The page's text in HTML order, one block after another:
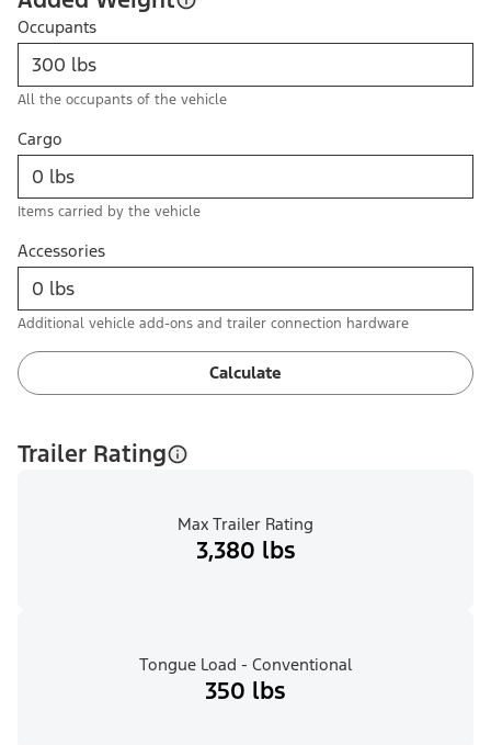
Occupants
All the occupants of the vehicle
Cargo
Items carried by the vehicle
Accessories
Additional vehicle add-ons and trailer connection hardware
Calculate
Trailer Rating
Max Trailer Rating
3,380 lbs
Tongue Load - Conventional
350 lbs